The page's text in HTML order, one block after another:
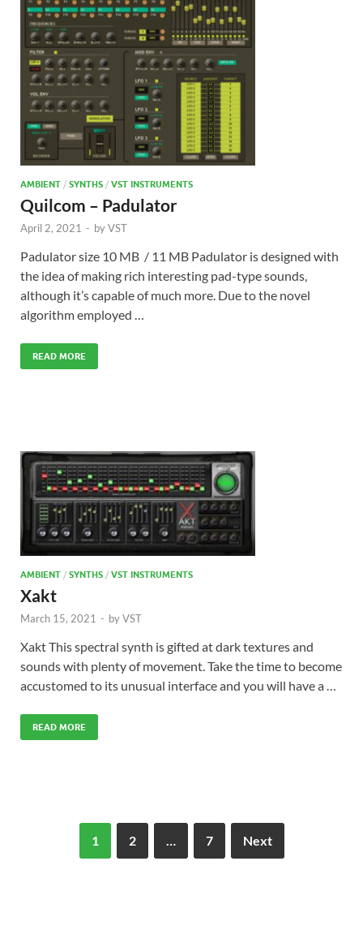
AMBIENT / SYNTHS / VST INSTRUMENTS
Quilcom – Padulator
April 2, 2021 - byVST
Padulator size 10 MB / 11 MB Padulator is designed with
the idea of making rich interesting pad-type sounds,
although it’s capable of much more. Due to the novel
algorithm employed …
READ MORE
AMBIENT / SYNTHS / VST INSTRUMENTS
Xakt
March 15, 2021 - byVST
Xakt This spectral synth is gifted at dark textures and
sounds with plenty of movement. Take the time to become
accustomed to its unusual interface and you will have a …
READ MORE
1 2 … 7 Next